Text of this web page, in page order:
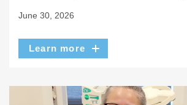
June 30, 2026
Learn more